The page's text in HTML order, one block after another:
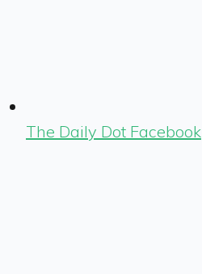
The Daily Dot Facebook